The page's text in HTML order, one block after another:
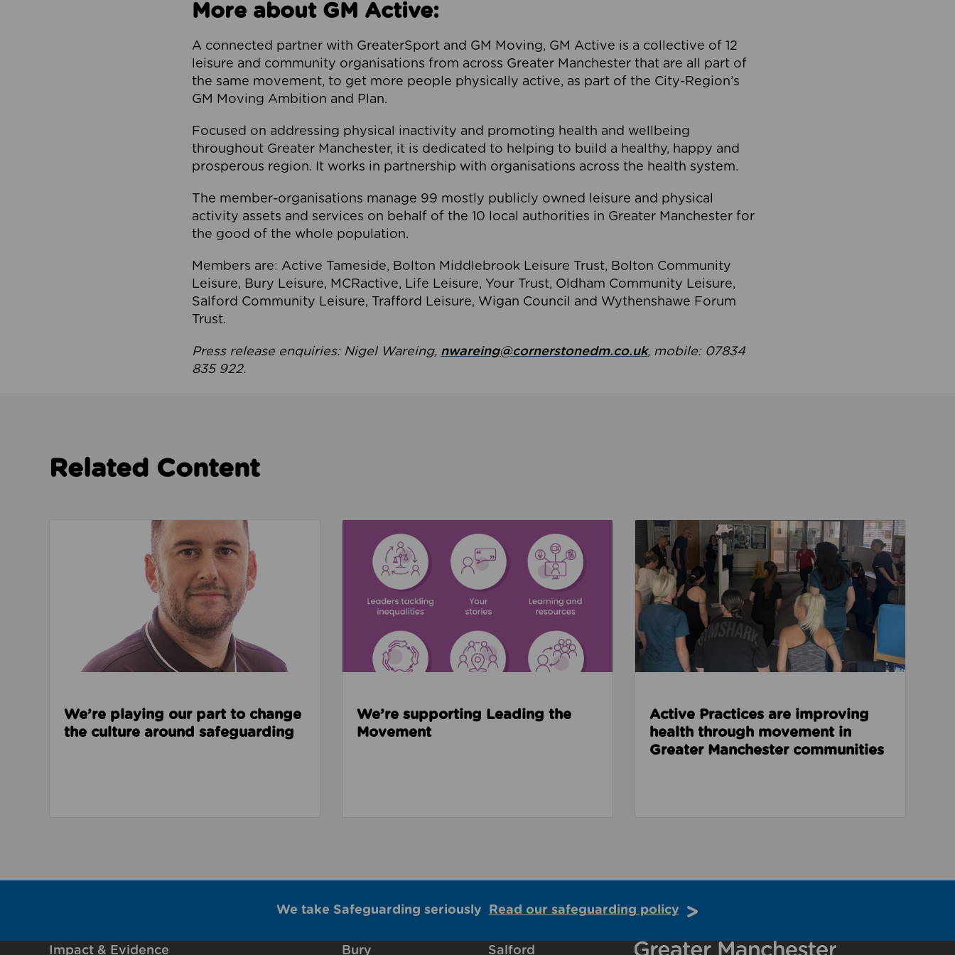
More about GM Active:
A connected partner with GreaterSport and GM Moving, GM Active is a collective of 12
leisure and community organisations from across Greater Manchester that are all part of
the same movement, to get more people physically active, as part of the City-Region’s
GM Moving Ambition and Plan.
Focused on addressing physical inactivity and promoting health and wellbeing
throughout Greater Manchester, it is dedicated to helping to build a healthy, happy and
prosperous region. It works in partnership with organisations across the health system.
The member-organisations manage 99 mostly publicly owned leisure and physical
activity assets and services on behalf of the 10 local authorities in Greater Manchester for
the good of the whole population.
Members are: Active Tameside, Bolton Middlebrook Leisure Trust, Bolton Community
Leisure, Bury Leisure, MCRactive, Life Leisure, Your Trust, Oldham Community Leisure,
Salford Community Leisure, Trafford Leisure, Wigan Council and Wythenshawe Forum
Trust.
Press release enquiries: Nigel Wareing, nwareing@cornerstonedm.co.uk, mobile: 07834
835 922.
Related Content
Read about We’re playing our part to change the culture around safeguarding
We’re playing our part to change
the culture around safeguarding
We’re supporting Leading the
Movement
Read about Active Practices are improving health
Active Practices are improving
health through movement in
Greater Manchester communities
We take Safeguarding seriously Read our safeguarding policy
Impact & Evidence Bury Salford